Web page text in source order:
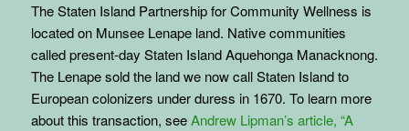
The Staten Island Partnership for Community Wellness is
located on Munsee Lenape land. Native communities
called present-day Staten Island Aquehonga Manacknong.
The Lenape sold the land we now call Staten Island to
European colonizers under duress in 1670. To learn more
about this transaction, seeAndrew Lipman’s article, “A